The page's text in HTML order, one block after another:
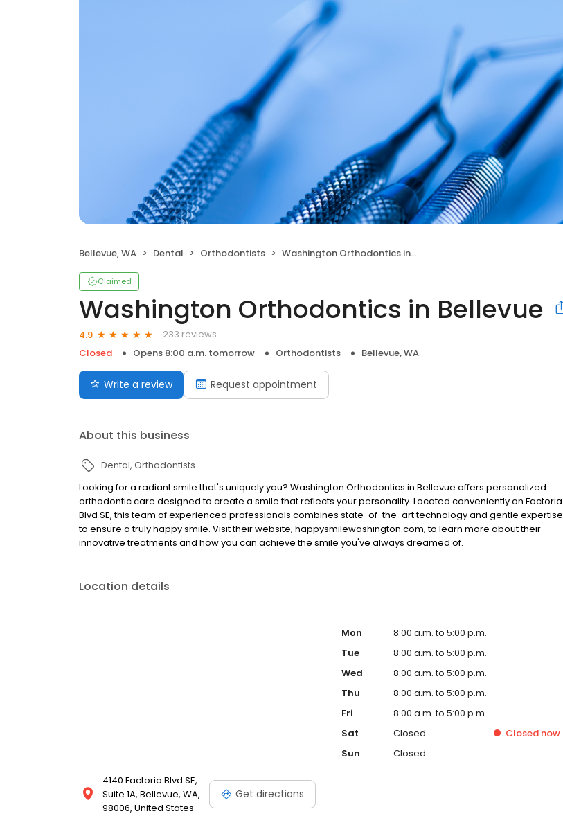
Bellevue, WA Dental Orthodontists Washington Orthodontics in Bellevue
Claimed
Washington Orthodontics in Bellevue
4.9
233 reviews
Closed
Opens 8:00 a.m. tomorrow Orthodontists Bellevue, WA
Write a review Request appointment
About this business
Dental Orthodontists
Looking for a radiant smile that's uniquely you? Washington Orthodontics in Bellevue offers personalized
orthodontic care designed to create a smile that reflects your personality. Located conveniently on Factoria
Blvd SE, this team of experienced professionals combines state-of-the-art technology and gentle expertise
to ensure a truly happy smile. Visit their website, happysmilewashington.com, to learn more about their
innovative treatments and how you can achieve the smile you've always dreamed of.
Location details
4140 Factoria Blvd SE,
Suite 1A, Bellevue, WA,
98006, United States
Get directions
Mon
8:00 a.m. to 5:00 p.m.
Tue
8:00 a.m. to 5:00 p.m.
Wed
8:00 a.m. to 5:00 p.m.
Thu
8:00 a.m. to 5:00 p.m.
Fri
8:00 a.m. to 5:00 p.m.
Sat
Closed Closed now
Sun
Closed